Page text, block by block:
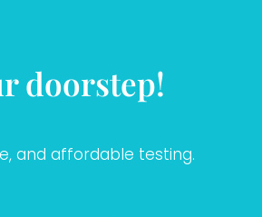
doorstep!
and affordable testing.